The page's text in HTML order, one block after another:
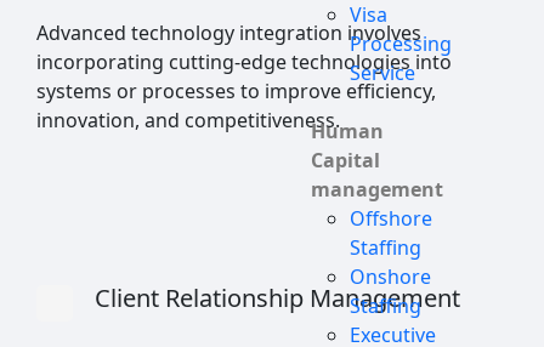
Visa
Processing
Service
Human
Capital
management
Offshore
Staffing
Onshore
Staffing
Executive
Advanced technology integration involves
incorporating cutting-edge technologies into
systems or processes to improve efficiency,
innovation, and competitiveness.
Client Relationship Management